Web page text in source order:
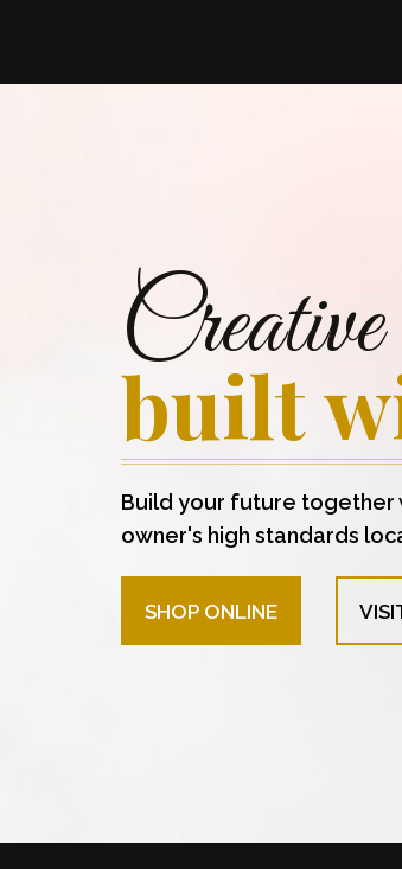
Creative
built
Build your future together
owner's high standards
SHOP ONLINE